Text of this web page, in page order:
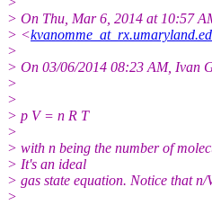
> On Thu, Mar 6, 2014 at 10:57
> <
>
> On 03/06/2014 08:23 AM, Ivan
>
>
> p V = n R T
>
> with n being the number of
> It's an ideal
> gas state equation. Notice that n/
>